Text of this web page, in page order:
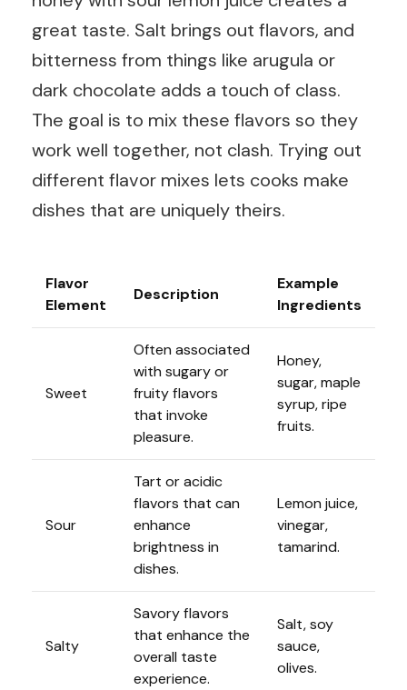
great taste. Salt brings out flavors, and
bitterness from things like arugula or
dark chocolate adds a touch of class.
The goal is to mix these flavors so they
work well together, not clash. Trying out
different flavor mixes lets cooks make
dishes that are uniquely theirs.
Flavor
Element
Description
Example
Ingredients
Sweet
Often associated
with sugary or
fruity flavors
that invoke
pleasure.
Honey,
sugar, maple
syrup, ripe
fruits.
Sour
Tart or acidic
flavors that can
enhance
brightness in
dishes.
Lemon juice,
vinegar,
tamarind.
Salty
Savory flavors
that enhance the
overall taste
experience.
Salt, soy
sauce,
olives.